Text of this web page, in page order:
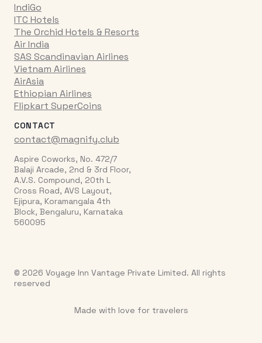
IndiGo
ITC Hotels
The Orchid Hotels & Resorts
Air India
SAS Scandinavian Airlines
Vietnam Airlines
AirAsia
Ethiopian Airlines
Flipkart SuperCoins
CONTACT
contact@magnify.club
Aspire Coworks, No. 472/7
Balaji Arcade, 2nd & 3rd Floor,
A.V.S. Compound, 20th L
Cross Road, AVS Layout,
Ejipura, Koramangala 4th
Block, Bengaluru, Karnataka
560095
© 2026 Voyage Inn Vantage Private Limited. All rights
reserved
Made with love for travelers